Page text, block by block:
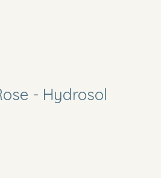
- Hydrosol